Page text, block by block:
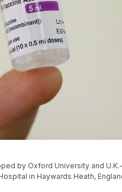
by Oxford University and
in Haywards Heath,